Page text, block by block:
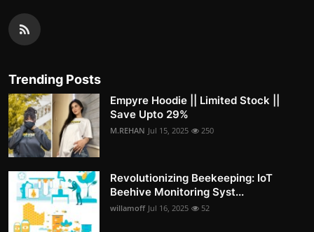
Trending Posts
Empyre Hoodie || Limited Stock ||
Save Upto 29%
M.REHAN Jul 15, 2025 250
Revolutionizing Beekeeping: IoT
Beehive Monitoring Syst...
willamoff Jul 16, 2025 52